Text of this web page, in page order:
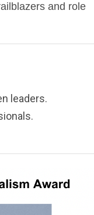
and role
leaders.